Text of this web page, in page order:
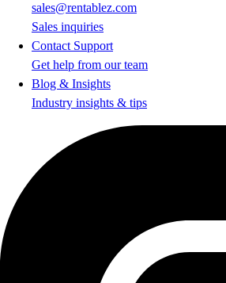
sales@rentablez.com
Sales inquiries
Contact Support
Get help from our team
Blog & Insights
Industry insights & tips